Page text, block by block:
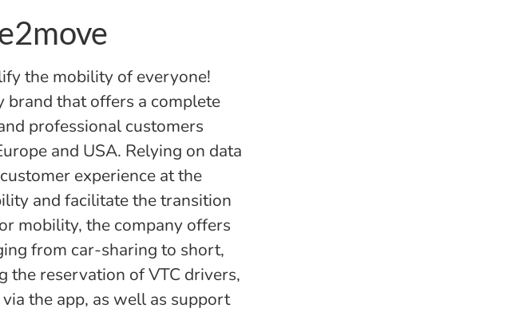
the mobility of everyone!
that offers a complete
professional customers
and USA. Relying on data
experience at the
and facilitate the transition
mobility, the company offers
from car-sharing to short,
reservation of VTC drivers,
the app, as well as support